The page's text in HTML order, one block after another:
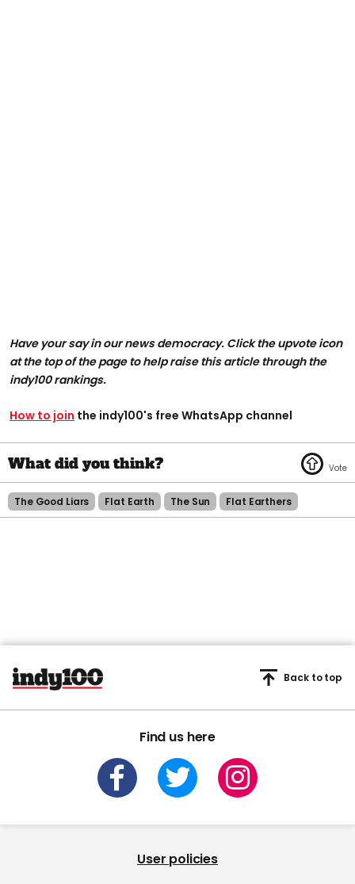
Have your say in our news democracy. Click the upvote icon
at the top of the page to help raise this article through the
indy100 rankings.
How to join the indy100's free WhatsApp channel
The Good Liars Flat Earth The Sun Flat Earthers
Find us here
Back to top
User policies